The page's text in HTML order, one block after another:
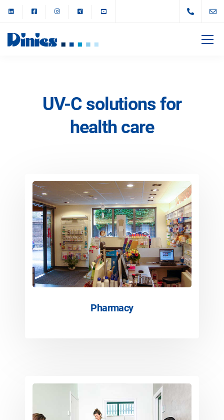
UV-C solutions for
health care
Pharmacy